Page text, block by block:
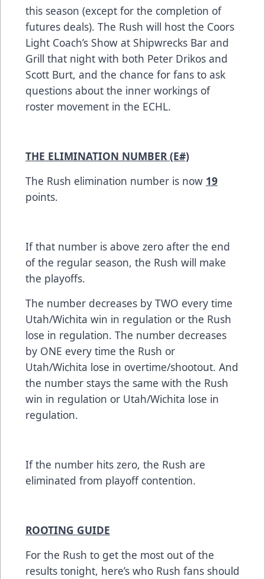
this season (except for the completion of
futures deals). The Rush will host the Coors
Light Coach’s Show at Shipwrecks Bar and
Grill that night with both Peter Drikos and
Scott Burt, and the chance for fans to ask
questions about the inner workings of
roster movement in the ECHL.
THE ELIMINATION NUMBER (E#)
The Rush elimination number is now 19
points.
If that number is above zero after the end
of the regular season, the Rush will make
the playoffs.
The number decreases by TWO every time
Utah/Wichita win in regulation or the Rush
lose in regulation. The number decreases
by ONE every time the Rush or
Utah/Wichita lose in overtime/shootout. And
the number stays the same with the Rush
win in regulation or Utah/Wichita lose in
regulation.
If the number hits zero, the Rush are
eliminated from playoff contention.
ROOTING GUIDE
For the Rush to get the most out of the
results tonight, here’s who Rush fans should